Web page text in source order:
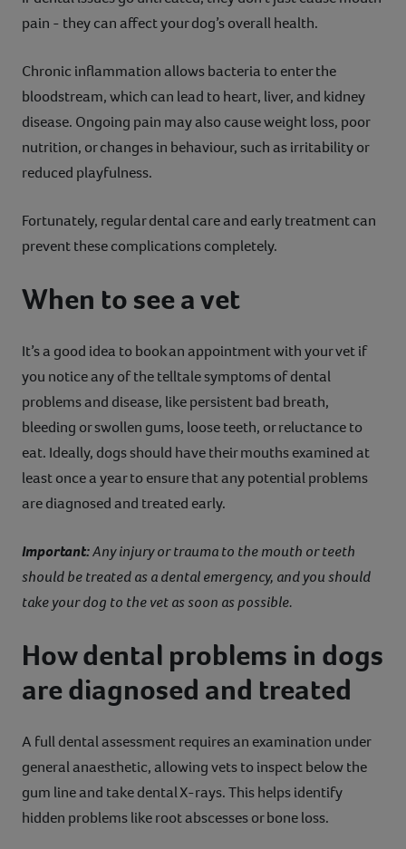
pain - they can affect your dog’s overall health.
Chronic inflammation allows bacteria to enter the
bloodstream, which can lead to heart, liver, and kidney
disease. Ongoing pain may also cause weight loss, poor
nutrition, or changes in behaviour, such as irritability or
reduced playfulness.
Fortunately, regular dental care and early treatment can
prevent these complications completely.
When to see a vet
It’s a good idea to book an appointment with your vet if
you notice any of the telltale symptoms of dental
problems and disease, like persistent bad breath,
bleeding or swollen gums, loose teeth, or reluctance to
eat. Ideally, dogs should have their mouths examined at
least once a year to ensure that any potential problems
are diagnosed and treated early.
Important:Any injury or trauma to the mouth or teeth
should be treated as a dental emergency, and you should
take your dog to the vet as soon as possible.
How dental problems in dogs
are diagnosed and treated
A full dental assessment requires an examination under
general anaesthetic, allowing vets to inspect below the
gum line and take dental X-rays. This helps identify
hidden problems like root abscesses or bone loss.